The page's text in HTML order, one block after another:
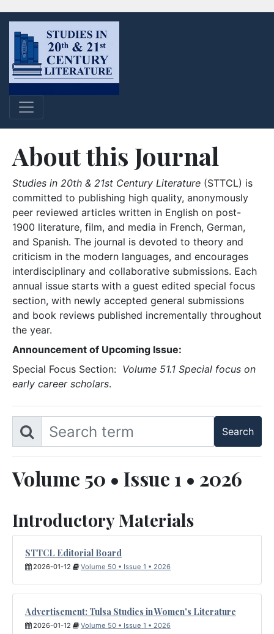
About this Journal
Studies in 20th & 21st Century Literature (STTCL) is
committed to publishing high quality, anonymously
peer reviewed articles written in English on post-
1900 literature, film, and media in French, German,
and Spanish. The journal is devoted to theory and
criticism in the modern languages, and encourages
interdisciplinary and collaborative submissions. Each
annual issue starts with a guest edited special focus
section, with newly accepted general submissions
and book reviews published incrementally throughout
the year.
Announcement of Upcoming Issue:
Special Focus Section: Volume 51.1 Special focus on
early career scholars.
Volume 50 • Issue 1 • 2026
Introductory Materials
STTCL Editorial Board
2026-01-12 Volume 50 • Issue 1 • 2026
Advertisement: Tulsa Studies in Women's Literature
2026-01-12 Volume 50 • Issue 1 • 2026